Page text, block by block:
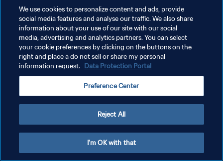
KEBIJAKAN PRIVASI
SYARAT DAN KETENTUAN
ATUR PREFERENSI KUKI
Copyright © 1994 - 2026 FIFA. All rights reserved.
We use cookies to personalize content and ads, provide
social media features and analyse our traffic. We also share
information about your use of our site with our social
media, advertising and analytics partners. You can select
your cookie preferences by clicking on the buttons on the
right and place a do not sell or share my personal
information request. Data Protection Portal
Preference Center
Reject All
I'm OK with that